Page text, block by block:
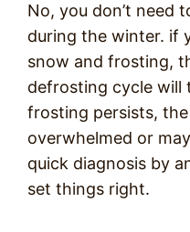
No, you don’t need
during the winter. if
snow and frosting,
defrosting cycle will
frosting persists,
overwhelmed or
quick diagnosis by
set things right.